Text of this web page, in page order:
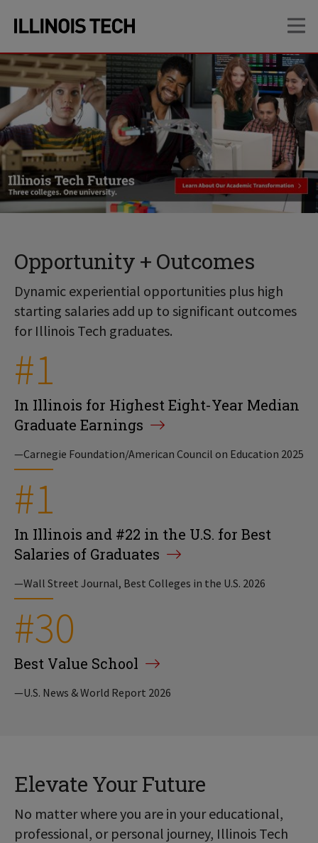
site
navigation
content
Opportunity + Outcomes
Dynamic experiential opportunities plus high
starting salaries add up to significant outcomes
for Illinois Tech graduates.
#1
In Illinois for Highest Eight-Year Median
Graduate Earnings
—Carnegie Foundation/American Council on Education 2025
#1
In Illinois and #22 in the U.S. for Best
Salaries of Graduates
—Wall Street Journal, Best Colleges in the U.S. 2026
#30
Best Value School
—U.S. News & World Report 2026
Elevate Your Future
No matter where you are in your educational,
professional, or personal journey, Illinois Tech